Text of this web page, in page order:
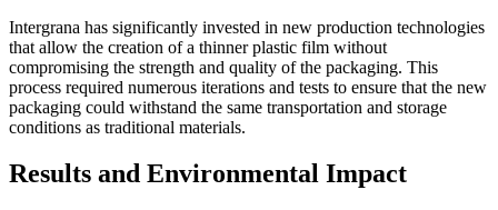
Intergrana has significantly invested in new production technologies
that allow the creation of a thinner plastic film without
compromising the strength and quality of the packaging. This
process required numerous iterations and tests to ensure that the new
packaging could withstand the same transportation and storage
conditions as traditional materials.
Results and Environmental Impact